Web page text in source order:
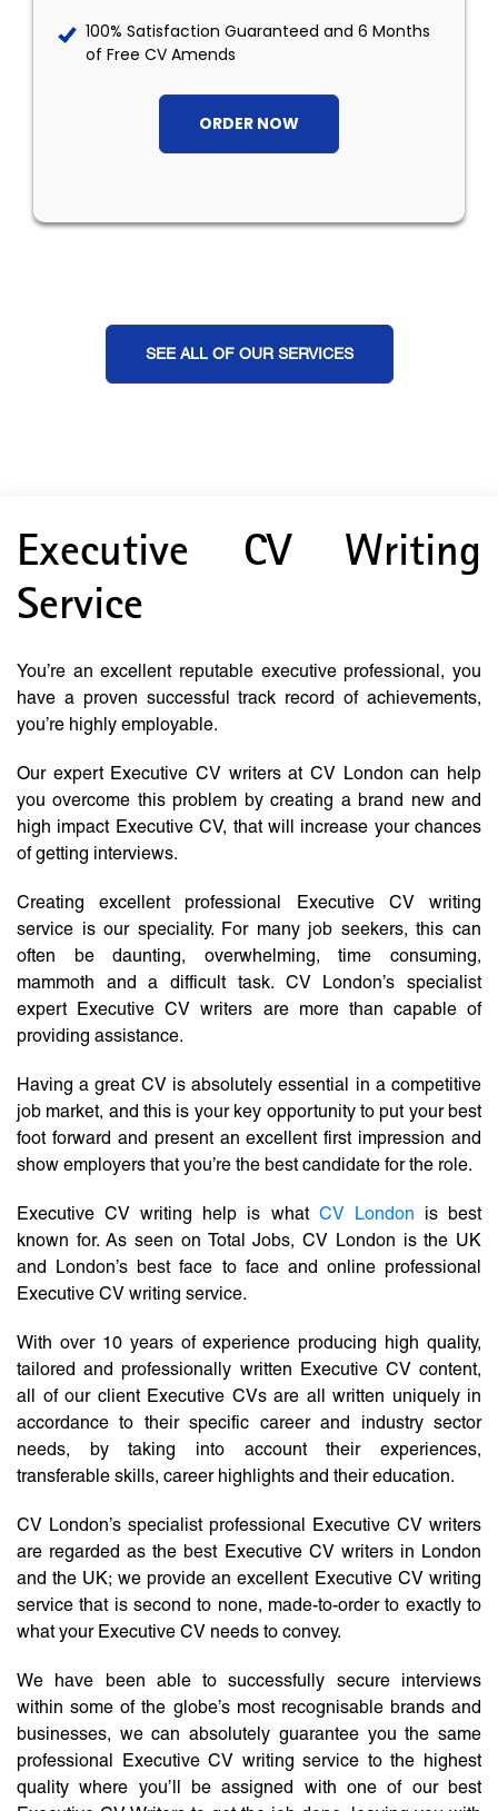
100% Satisfaction Guaranteed and 6 Months
of Free CV Amends
ORDER NOW
SEE ALL OF OUR SERVICES
Executive CV Writing
Service
You’re an excellent reputable executive professional, you
have a proven successful track record of achievements,
you’re highly employable.
Our expert Executive CV writers at CV London can help
you overcome this problem by creating a brand new and
high impact Executive CV, that will increase your chances
of getting interviews.
Creating excellent professional Executive CV writing
service is our speciality. For many job seekers, this can
often be daunting, overwhelming, time consuming,
mammoth and a difficult task. CV London’s specialist
expert Executive CV writers are more than capable of
providing assistance.
Having a great CV is absolutely essential in a competitive
job market, and this is your key opportunity to put your best
foot forward and present an excellent first impression and
show employers that you’re the best candidate for the role.
Executive CV writing help is what CV London is best
known for. As seen on Total Jobs, CV London is the UK
and London’s best face to face and online professional
Executive CV writing service.
With over 10 years of experience producing high quality,
tailored and professionally written Executive CV content,
all of our client Executive CVs are all written uniquely in
accordance to their specific career and industry sector
needs, by taking into account their experiences,
transferable skills, career highlights and their education.
CV London’s specialist professional Executive CV writers
are regarded as the best Executive CV writers in London
and the UK; we provide an excellent Executive CV writing
service that is second to none, made-to-order to exactly to
what your Executive CV needs to convey.
We have been able to successfully secure interviews
within some of the globe’s most recognisable brands and
businesses, we can absolutely guarantee you the same
professional Executive CV writing service to the highest
quality where you’ll be assigned with one of our best